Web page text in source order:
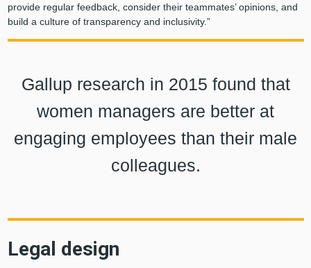
provide regular feedback, consider their teammates’ opinions, and
build a culture of transparency and inclusivity.”
Gallup research in 2015 found that
women managers are better at
engaging employees than their male
colleagues.
Legal design